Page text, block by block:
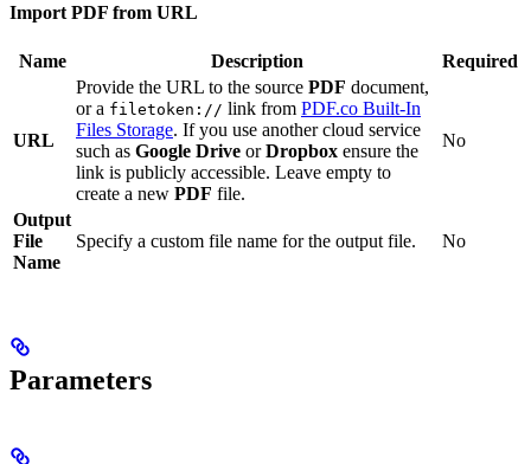
Import PDF from URL
Name Description Required
URL
Provide the URL to the source PDF document,
or a filetoken:// link from PDF.co Built-In
Files Storage. If you use another cloud service
such as Google Drive orDropbox ensure the
link is publicly accessible. Leave empty to
create a new PDF file.
No
Output
File
Name
Specify a custom file name for the output file. No
Parameters